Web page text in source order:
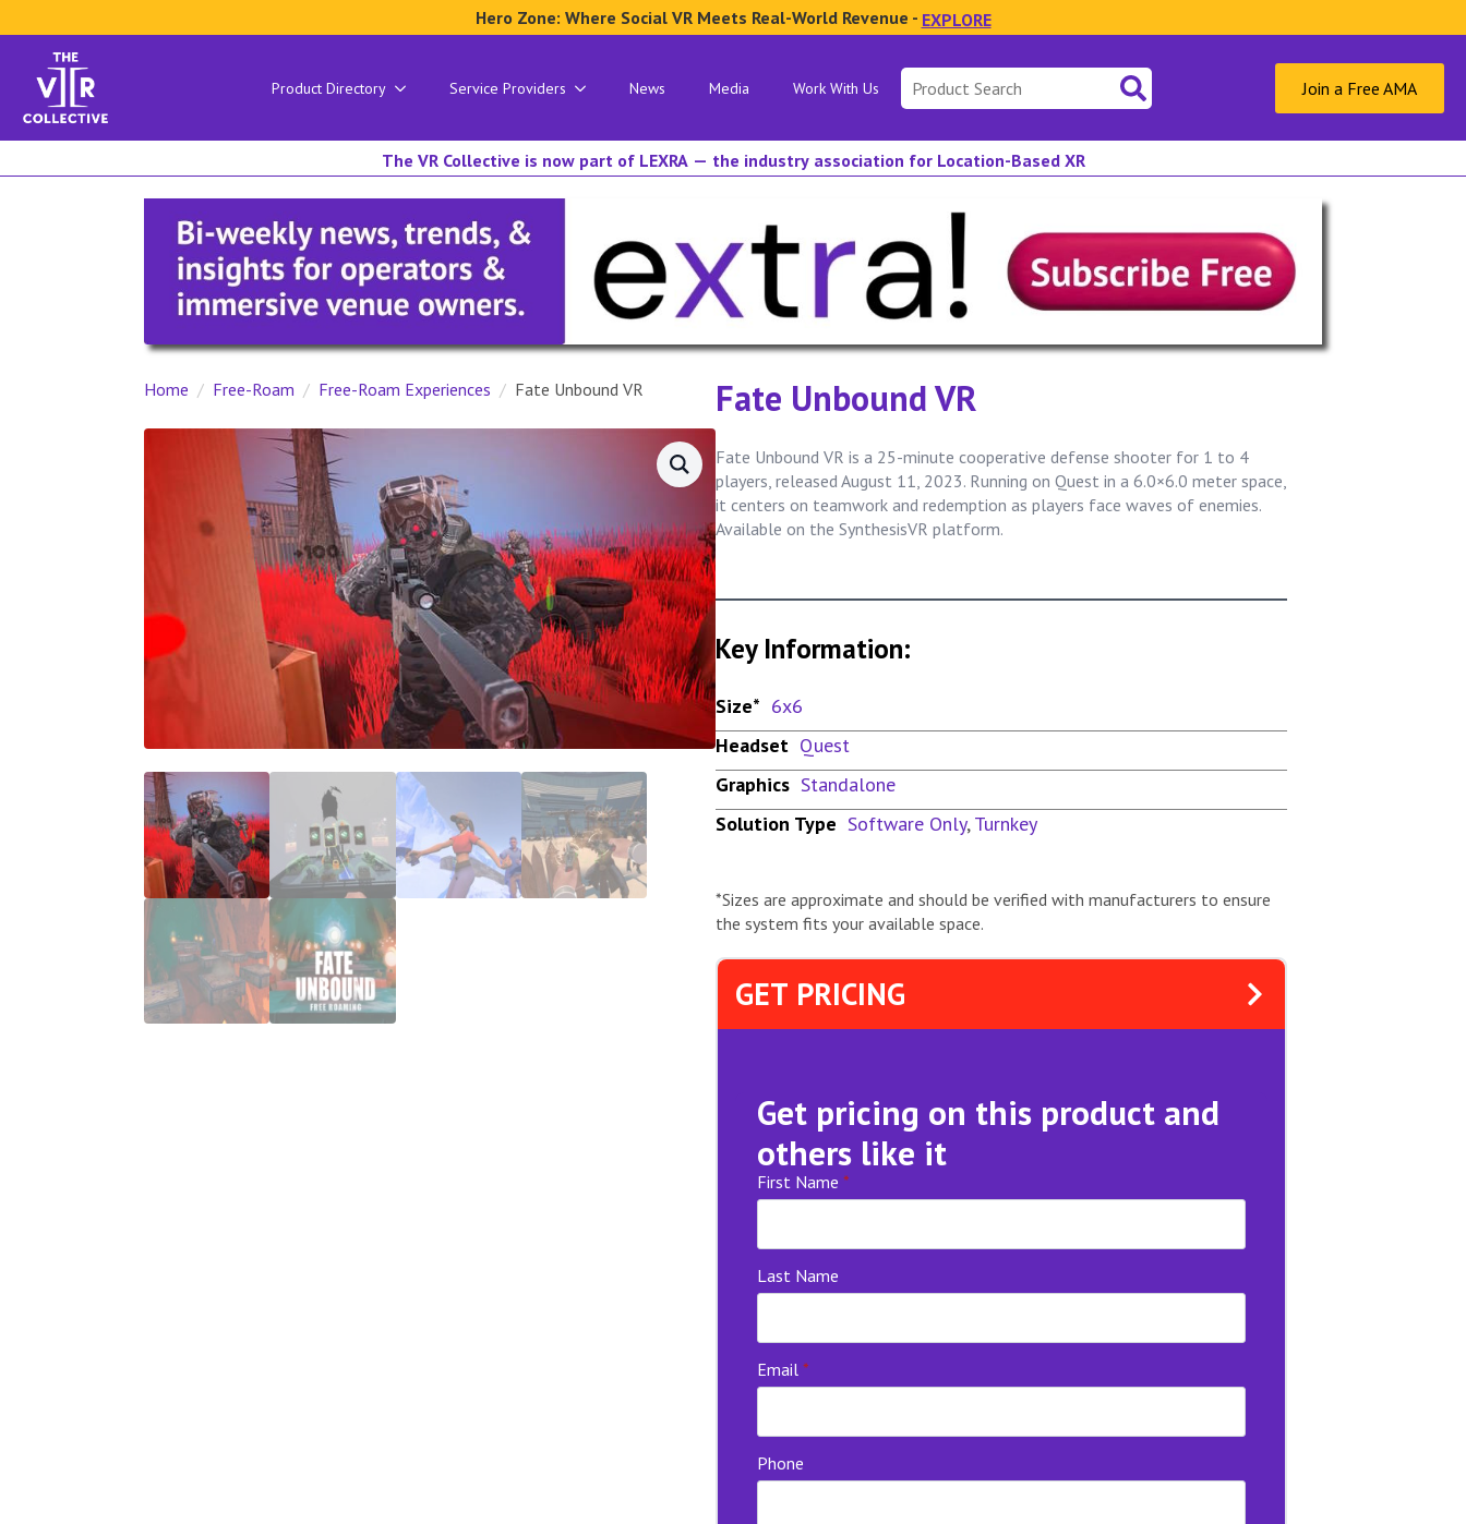
Hero Zone: Where Social VR Meets Real-World Revenue - EXPLORE
Product Directory Service Providers News Media Work With Us
Search
for:
Join a Free AMA
The VR Collective is now part of LEXRA — the industry association for Location-Based XR
Home Free-Roam Free-Roam Experiences Fate Unbound VR Fate Unbound VR
Fate Unbound VR is a 25-minute cooperative defense shooter for 1 to 4
players, released August 11, 2023. Running on Quest in a 6.0×6.0 meter space,
it centers on teamwork and redemption as players face waves of enemies.
Available on the SynthesisVR platform.
Key Information:
Size* 6x6
Headset Quest
Graphics Standalone
Solution Type Software Only, Turnkey
*Sizes are approximate and should be verified with manufacturers to ensure
the system fits your available space.
GET PRICING
Get pricing on this product and
others like it
First Name *
Last Name
Email *
Phone